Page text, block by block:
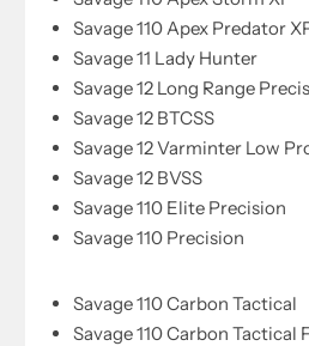
Savage 110 Apex Predator
Savage 11 Lady Hunter
Savage 12 Long Range
Savage 12 BTCSS
Savage 12 Varminter Low
Savage 12 BVSS
Savage 110 Elite Precision
Savage 110 Precision
Savage 110 Carbon Tactical
Savage 110 Carbon Tactical